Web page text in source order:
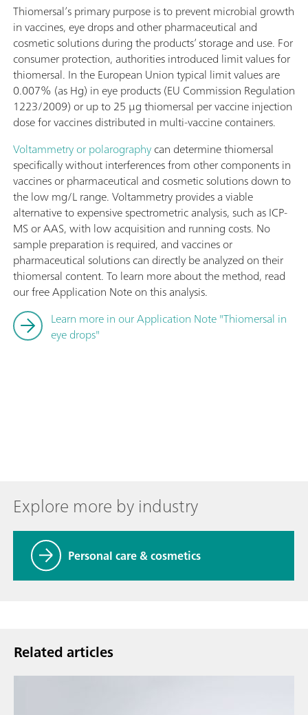
Thiomersal’s primary purpose is to prevent microbial growth
in vaccines, eye drops and other pharmaceutical and
cosmetic solutions during the products’ storage and use. For
consumer protection, authorities introduced limit values for
thiomersal. In the European Union typical limit values are
0.007% (as Hg) in eye products (EU Commission Regulation
1223/2009) or up to 25 μg thiomersal per vaccine injection
dose for vaccines distributed in multi-vaccine containers.
Voltammetry or polarographycan determine thiomersal
specifically without interferences from other components in
vaccines or pharmaceutical and cosmetic solutions down to
the low mg/L range. Voltammetry provides a viable
alternative to expensive spectrometric analysis, such as ICP-
MS or AAS, with low acquisition and running costs. No
sample preparation is required, and vaccines or
pharmaceutical solutions can directly be analyzed on their
thiomersal content. To learn more about the method, read
our free Application Note on this analysis.
Learn more in our Application Note "Thiomersal in
eye drops"
Explore more by industry
Personal care & cosmetics
Related articles